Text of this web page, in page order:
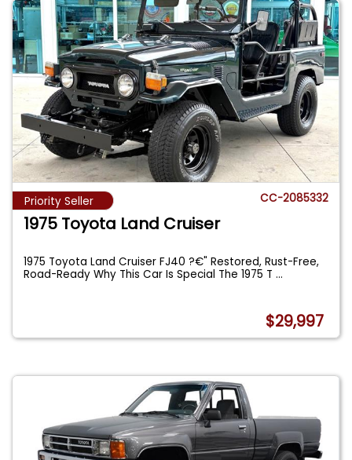
Priority Seller CC-2085332
1975 Toyota Land Cruiser
1975 Toyota Land Cruiser FJ40 ?€" Restored, Rust-Free,
Road-Ready Why This Car Is Special The 1975 T...
$29,997